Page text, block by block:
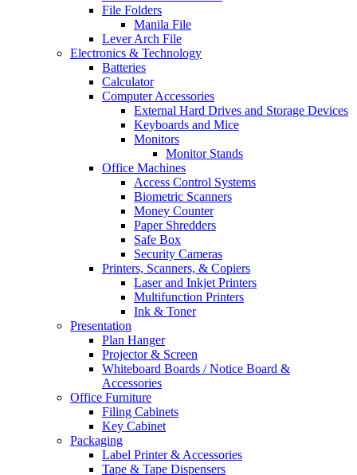
File Folders
Manila File
Lever Arch File
Electronics & Technology
Batteries
Calculator
Computer Accessories
External Hard Drives and Storage Devices
Keyboards and Mice
Monitors
Monitor Stands
Office Machines
Access Control Systems
Biometric Scanners
Money Counter
Paper Shredders
Safe Box
Security Cameras
Printers, Scanners, & Copiers
Laser and Inkjet Printers
Multifunction Printers
Ink & Toner
Presentation
Plan Hanger
Projector & Screen
Whiteboard Boards / Notice Board &
Accessories
Office Furniture
Filing Cabinets
Key Cabinet
Packaging
Label Printer & Accessories
Tape & Tape Dispensers